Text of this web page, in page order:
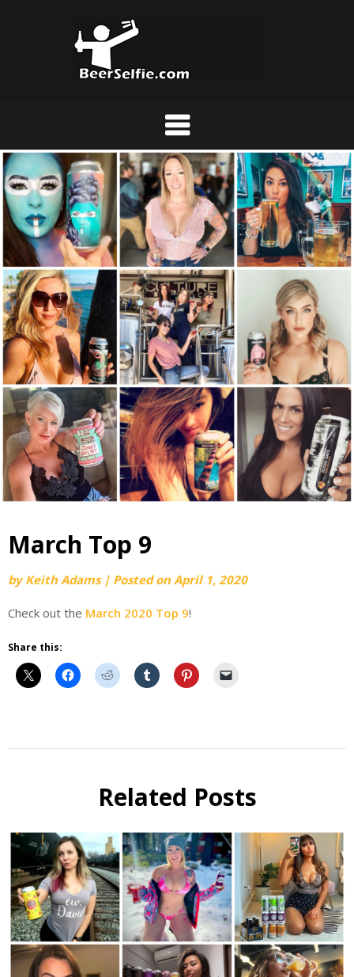
March Top 9
byKeith Adams | Posted onApril 1, 2020
Check out the March 2020 Top 9!
Share this:
Related Posts